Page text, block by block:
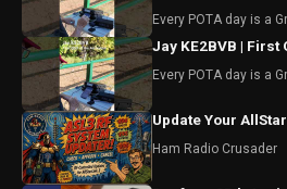
Every POTA day is a
Jay KE2BVB | First
Every POTA day is a
Update Your
Ham Radio Crusader